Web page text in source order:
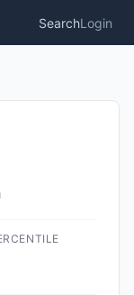
SearchLogin